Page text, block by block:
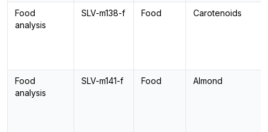
Food
analysis
SLV-m138-f Food Carotenoids
Food
analysis
SLV-m141-f Food Almond